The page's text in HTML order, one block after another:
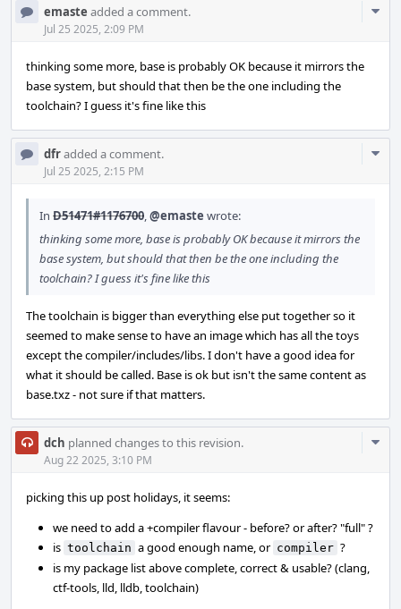
emaste added a comment.
Jul 25 2025, 2:09 PM
thinking some more, base is probably OK because it mirrors the
base system, but should that then be the one including the
toolchain? I guess it's fine like this
dfradded a comment.
Jul 25 2025, 2:15 PM
In D51471#1176700,@emaste wrote:
thinking some more, base is probably OK because it mirrors the
base system, but should that then be the one including the
toolchain? I guess it's fine like this
The toolchain is bigger than everything else put together so it
seemed to make sense to have an image which has all the toys
except the compiler/includes/libs. I don't have a good idea for
what it should be called. Base is ok but isn't the same content as
base.txz - not sure if that matters.
dch planned changes to this revision.
Aug 22 2025, 3:10 PM
picking this up post holidays, it seems:
we need to add a +compiler flavour - before? or after? "full" ?
is toolchain a good enough name, or compiler ?
is my package list above complete, correct & usable? (clang,
ctf-tools, lld, lldb, toolchain)